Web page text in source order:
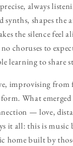
always
synths, shapes the
the silence feel
choruses to
learning to share
improvising from
What
— love,
it all: this is music
home built by